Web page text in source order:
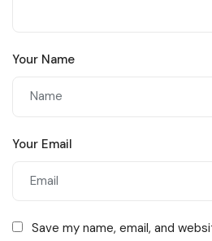
Your Name
Your Email
Save my name, email, and